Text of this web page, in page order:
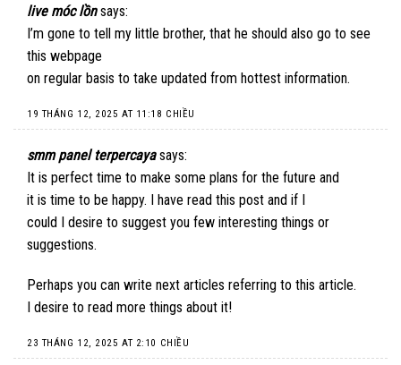
live móc lồn says:
I’m gone to tell my little brother, that he should also go to see
this webpage
on regular basis to take updated from hottest information.
19 THÁNG 12, 2025 AT 11:18 CHIỀU
smm panel terpercaya says:
It is perfect time to make some plans for the future and
it is time to be happy. I have read this post and if I
could I desire to suggest you few interesting things or
suggestions.
Perhaps you can write next articles referring to this article.
I desire to read more things about it!
23 THÁNG 12, 2025 AT 2:10 CHIỀU